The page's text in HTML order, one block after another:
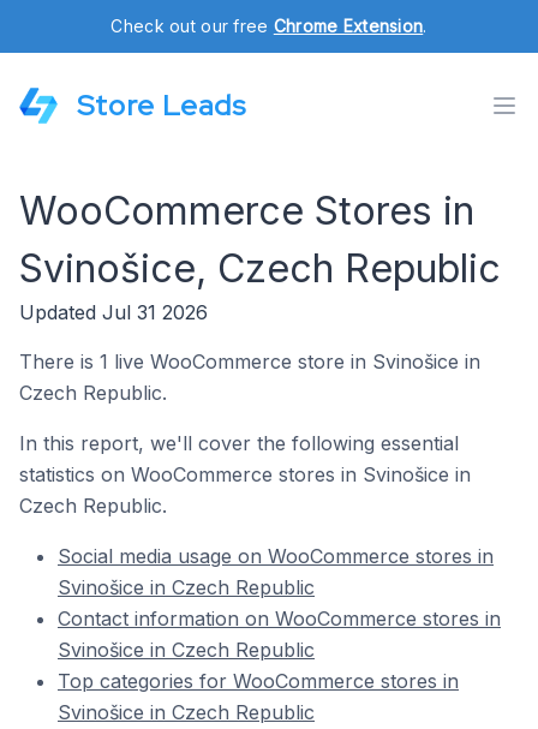
Check out our free Chrome Extension.
Store Leads
WooCommerce Stores in
Svinošice, Czech Republic
Updated Jul 31 2026
There is 1 live WooCommerce store in Svinošice in
Czech Republic.
In this report, we'll cover the following essential
statistics on WooCommerce stores in Svinošice in
Czech Republic.
Social media usage on WooCommerce stores in
Svinošice in Czech Republic
Contact information on WooCommerce stores in
Svinošice in Czech Republic
Top categories for WooCommerce stores in
Svinošice in Czech Republic